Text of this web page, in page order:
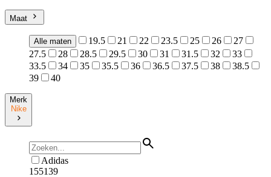
Maat
Alle maten 19.5 21 22 23.5 25 26
27
27.5
28 28.5 29.5 30 31 31.5 32
33
33.5
34 35 35.5 36 36.5 37.5 38
38.5
39
40
Merk
Nike
Adidas
155139